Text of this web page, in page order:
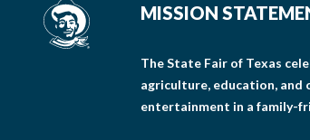
MISSION
The State Fair of Texas
agriculture, education,
entertainment in a family-